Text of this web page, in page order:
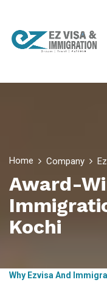
Home Company
Award-
Kochi
Why Ezvisa And